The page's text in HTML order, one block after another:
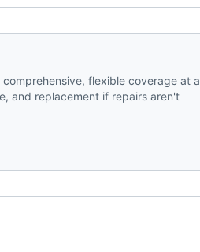
flexible coverage at a
and replacement if repairs aren't